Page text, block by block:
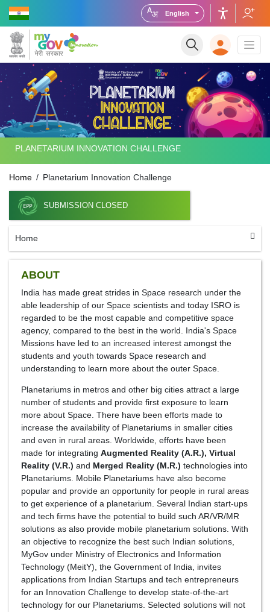
English
PLANETARIUM INNOVATION CHALLENGE
Home Planetarium Innovation Challenge
SUBMISSION CLOSED
Home
ABOUT
India has made great strides in Space research under the
able leadership of our Space scientists and today ISRO is
regarded to be the most capable and competitive space
agency, compared to the best in the world. India's Space
Missions have led to an increased interest amongst the
students and youth towards Space research and
understanding to learn more about the outer Space.
Planetariums in metros and other big cities attract a large
number of students and provide first exposure to learn
more about Space. There have been efforts made to
increase the availability of Planetariums in smaller cities
and even in rural areas. Worldwide, efforts have been
made for integrating Augmented Reality (A.R.), Virtual
Reality (V.R.) and Merged Reality (M.R.) technologies into
Planetariums. Mobile Planetariums have also become
popular and provide an opportunity for people in rural areas
to get experience of a planetarium. Several Indian start-ups
and tech firms have the potential to build such AR/VR/MR
solutions as also provide mobile planetarium solutions. With
an objective to recognize the best such Indian solutions,
MyGov under Ministry of Electronics and Information
Technology (MeitY), the Government of India, invites
applications from Indian Startups and tech entrepreneurs
for an Innovation Challenge to develop state-of-the-art
technology for our Planetariums. Selected solutions will not